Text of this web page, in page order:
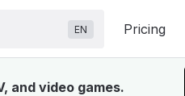
EN Pricing
and video games.